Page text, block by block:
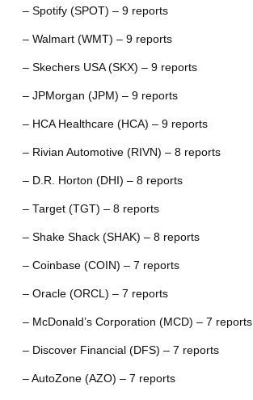
– Spotify (SPOT) – 9 reports
– Walmart (WMT) – 9 reports
– Skechers USA (SKX) – 9 reports
– JPMorgan (JPM) – 9 reports
– HCA Healthcare (HCA) – 9 reports
– Rivian Automotive (RIVN) – 8 reports
– D.R. Horton (DHI) – 8 reports
– Target (TGT) – 8 reports
– Shake Shack (SHAK) – 8 reports
– Coinbase (COIN) – 7 reports
– Oracle (ORCL) – 7 reports
– McDonald’s Corporation (MCD) – 7 reports
– Discover Financial (DFS) – 7 reports
– AutoZone (AZO) – 7 reports